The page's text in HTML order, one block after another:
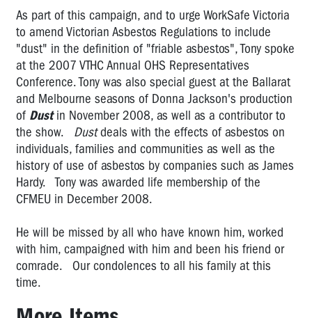
Brodene
Wardley:
2006
OHS
Rep
of
the
Year
Vale
Bernie
Banton,
a
true
hero
Vale
Tony
Medina
As part of this campaign, and to urge WorkSafe Victoria
to amend Victorian Asbestos Regulations to include
"dust" in the definition of "friable asbestos", Tony spoke
at the 2007 VTHC Annual OHS Representatives
Conference. Tony was also special guest at the Ballarat
and Melbourne seasons of Donna Jackson's production
of Dustin November 2008, as well as a contributor to
the show. Dustdeals with the effects of asbestos on
individuals, families and communities as well as the
history of use of asbestos by companies such as James
Hardy. Tony was awarded life membership of the
CFMEU in December 2008.
He will be missed by all who have known him, worked
with him, campaigned with him and been his friend or
comrade. Our condolences to all his family at this
time.